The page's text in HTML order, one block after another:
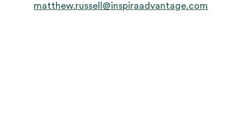
matthew.russell@inspiraadvantage.com